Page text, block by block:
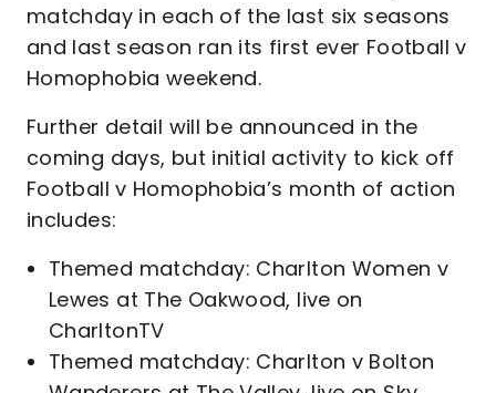
matchday in each of the last six seasons
and last season ran its first ever Football v
Homophobia weekend.
Further detail will be announced in the
coming days, but initial activity to kick off
Football v Homophobia’s month of action
includes:
Themed matchday: Charlton Women v
Lewes at The Oakwood, live on
CharltonTV
Themed matchday: Charlton v Bolton